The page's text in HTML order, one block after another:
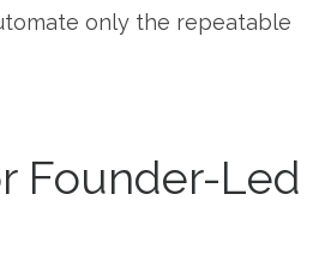
only the repeatable
Founder-Led